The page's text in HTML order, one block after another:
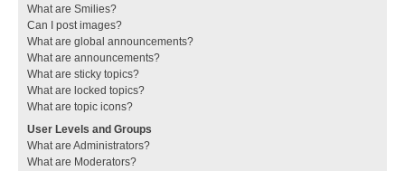
What are Smilies?
Can I post images?
What are global announcements?
What are announcements?
What are sticky topics?
What are locked topics?
What are topic icons?
User Levels and Groups
What are Administrators?
What are Moderators?